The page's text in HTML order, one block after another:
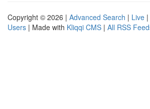
Copyright © 2026 | Advanced Search | Live |
Users | Made with Kliqqi CMS | All RSS